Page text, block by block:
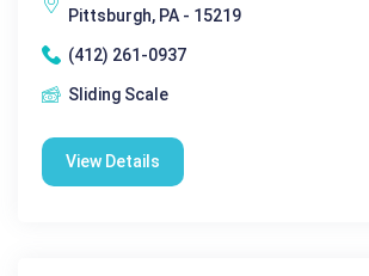
Pittsburgh, PA - 15219
(412) 261-0937
Sliding Scale
View Details